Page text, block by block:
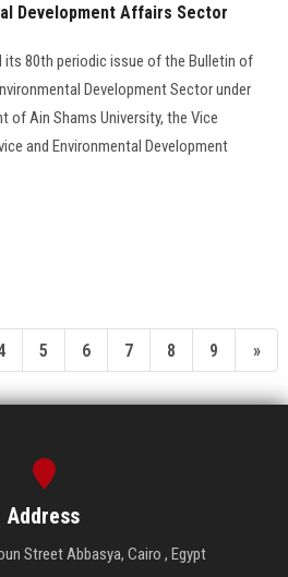
Development Affairs Sector
its 80th periodic issue of the Bulletin of
Development Sector under
of Ain Shams University, the Vice
and Environmental Development
5 6 7 8 9 »
Address
Street Abbasya, Cairo , Egypt